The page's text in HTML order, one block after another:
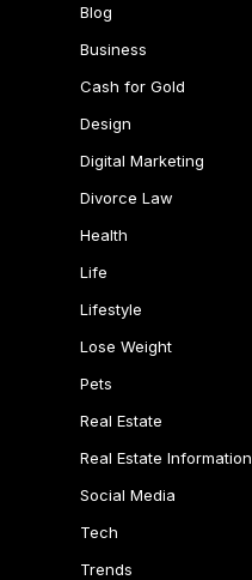
Blog
Business
Cash for Gold
Design
Digital Marketing
Divorce Law
Health
Life
Lifestyle
Lose Weight
Pets
Real Estate
Real Estate Information
Social Media
Tech
Trends